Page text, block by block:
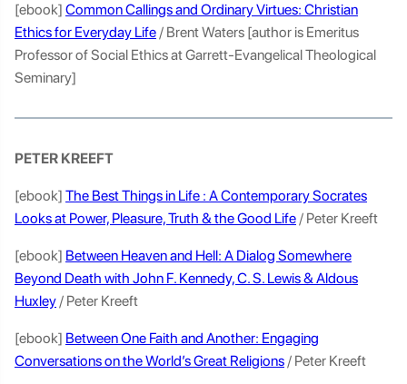
[ebook] Common Callings and Ordinary Virtues: Christian
Ethics for Everyday Life/ Brent Waters [author is Emeritus
Professor of Social Ethics at Garrett-Evangelical Theological
Seminary]
PETER KREEFT
[ebook] The Best Things in Life : A Contemporary Socrates
Looks at Power, Pleasure, Truth & the Good Life/ Peter Kreeft
[ebook] Between Heaven and Hell: A Dialog Somewhere
Beyond Death with John F. Kennedy, C. S. Lewis & Aldous
Huxley/ Peter Kreeft
[ebook] Between One Faith and Another: Engaging
Conversations on the World’s Great Religions/ Peter Kreeft